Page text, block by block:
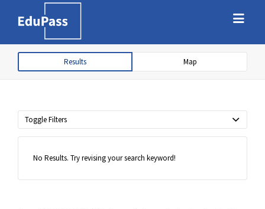
Free marketplace for parents and
Search
for:
for:
Results Map
Toggle Filters
No Results. Try revising your search keyword!